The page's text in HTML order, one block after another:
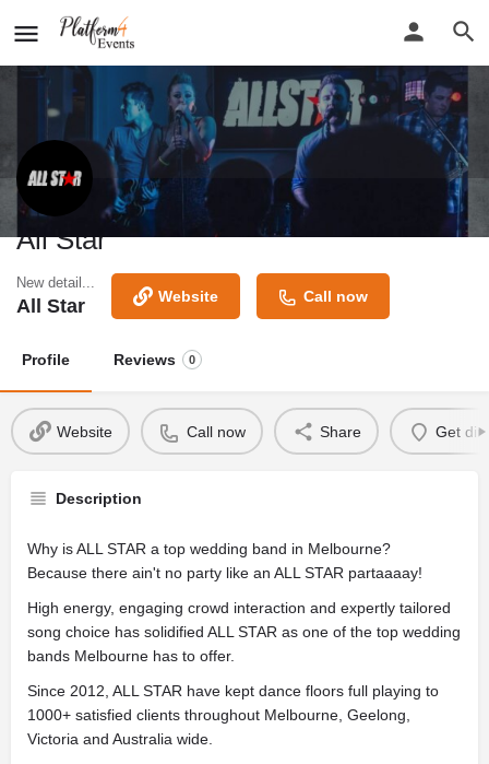
All Star
New detail...
All Star Website Call now
Profile Reviews 0
Website Call now Share Get
Description
Why is ALL STAR a top wedding band in Melbourne?
Because there ain't no party like an ALL STAR partaaaay!
High energy, engaging crowd interaction and expertly tailored
song choice has solidified ALL STAR as one of the top wedding
bands Melbourne has to offer.
Since 2012, ALL STAR have kept dance floors full playing to
1000+ satisfied clients throughout Melbourne, Geelong,
Victoria and Australia wide.